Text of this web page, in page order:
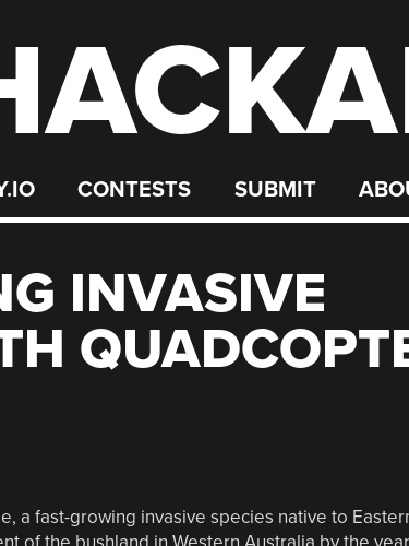
CONTESTS SUBMIT
INVASIVE
a fast-growing invasive species native to